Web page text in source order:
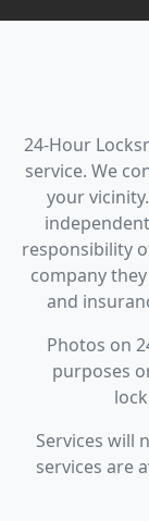
24-Hour
service. We
your
responsibility
company
and
Photos on
purposes
Services will
services are